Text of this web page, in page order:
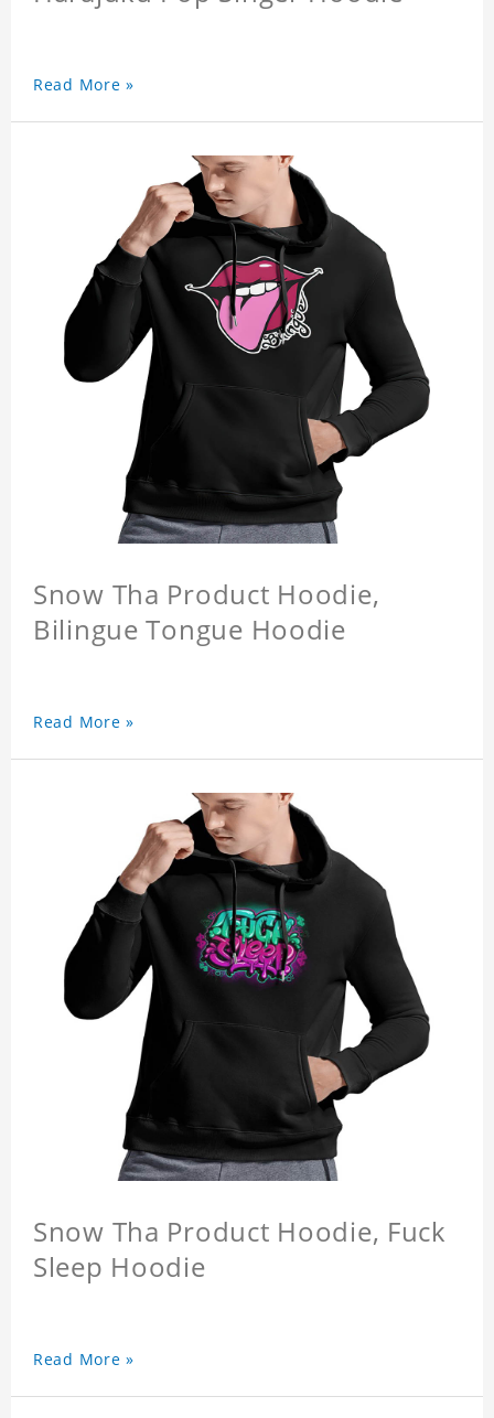
Read More »
Snow Tha Product Hoodie,
Bilingue Tongue Hoodie
Read More »
Snow Tha Product Hoodie, Fuck
Sleep Hoodie
Read More »